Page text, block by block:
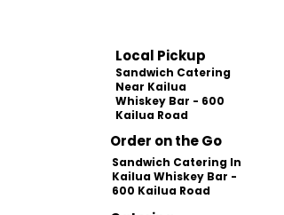
Local Pickup
Sandwich Catering
Near Kailua
Whiskey Bar - 600
Kailua Road
Order on the Go
Sandwich Catering In
Kailua Whiskey Bar -
600 Kailua Road